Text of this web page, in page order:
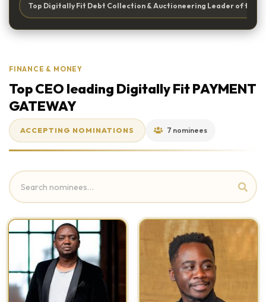
Top Digitally Fit Debt Collection & Auctioneering Leader of the
FINANCE & MONEY
Top CEO leading Digitally Fit PAYMENT
GATEWAY
ACCEPTING NOMINATIONS 7 nominees